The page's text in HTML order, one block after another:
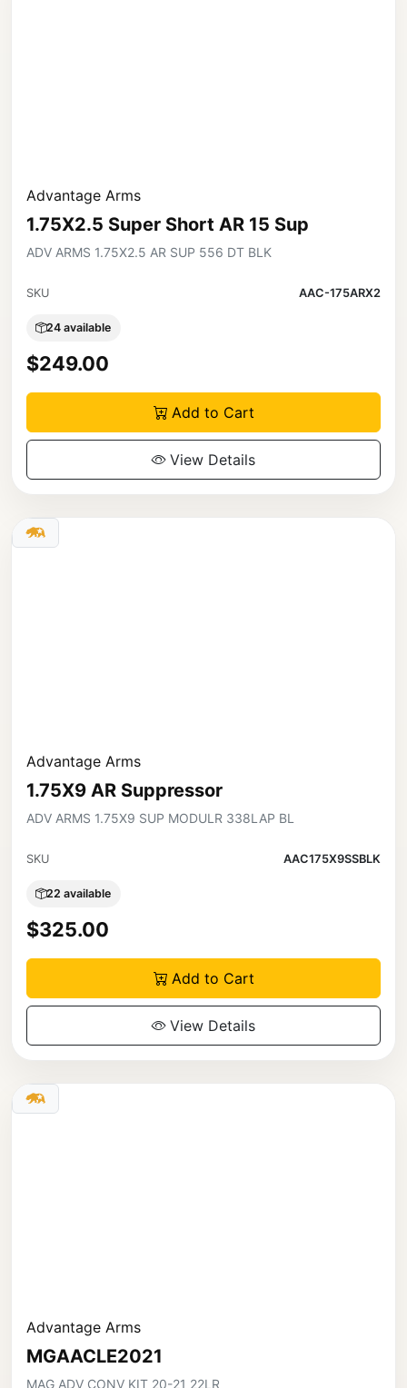
Advantage Arms
1.75X2.5 Super Short AR 15 Sup
ADV ARMS 1.75X2.5 AR SUP 556 DT BLK
SKU AAC-175ARX2
24 available
$249.00
Add to Cart
View Details
Advantage Arms
1.75X9 AR Suppressor
ADV ARMS 1.75X9 SUP MODULR 338LAP BL
SKU AAC175X9SSBLK
22 available
$325.00
Add to Cart
View Details
Advantage Arms
MGAACLE2021
MAG ADV CONV KIT 20-21 22LR